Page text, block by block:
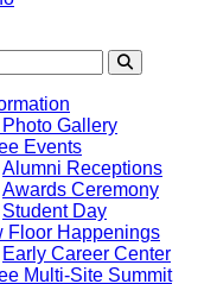
Gallery
Events
Alumni Receptions
Awards Ceremony
Student Day
Floor Happenings
Early Career Center
Multi-Site Summit